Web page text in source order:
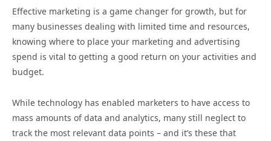
Effective marketing is a game changer for growth, but for
many businesses dealing with limited time and resources,
knowing where to place your marketing and advertising
spend is vital to getting a good return on your activities and
budget.
While technology has enabled marketers to have access to
mass amounts of data and analytics, many still neglect to
track the most relevant data points – and it’s these that